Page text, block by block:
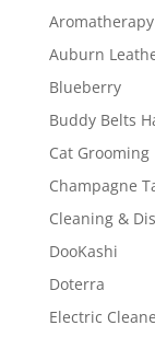
Auburn
Blueberry
Buddy Belts
Cat Grooming
Champagne
Cleaning &
DooKashi
Doterra
Electric